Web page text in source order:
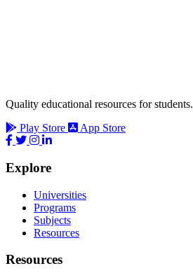
Quality educational resources for students.
Play Store
App Store
Explore
Universities
Programs
Subjects
Resources
Resources